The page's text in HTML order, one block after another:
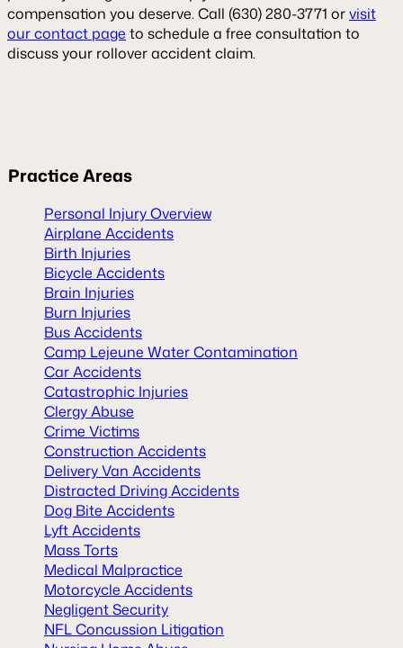
compensation you deserve. Call (630) 280-3771 orvisit
our contact page to schedule a free consultation to
discuss your rollover accident claim.
PracticeAreas
Personal Injury Overview
Airplane Accidents
Birth Injuries
Bicycle Accidents
Brain Injuries
Burn Injuries
Bus Accidents
Camp Lejeune Water Contamination
Car Accidents
Catastrophic Injuries
Clergy Abuse
Crime Victims
Construction Accidents
Delivery Van Accidents
Distracted Driving Accidents
Dog Bite Accidents
Lyft Accidents
Mass Torts
Medical Malpractice
Motorcycle Accidents
Negligent Security
NFL Concussion Litigation